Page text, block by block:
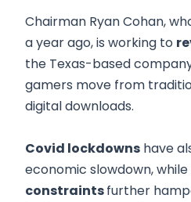
Chairman Ryan Cohan,
a year ago, is working to
the Texas-based
gamers move from
digital downloads.
Covid lockdowns have
economic slowdown, while
constraintsfurther